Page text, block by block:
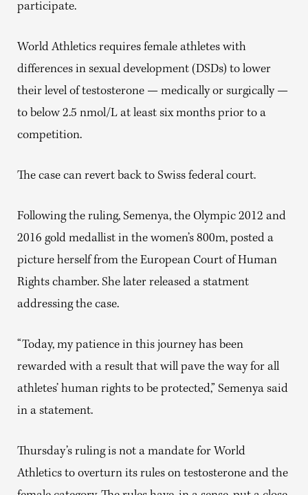
participate.
World Athletics requires female athletes with
differences in sexual development (DSDs) to lower
their level of testosterone — medically or surgically —
to below 2.5 nmol/L at least six months prior to a
competition.
The case can revert back to Swiss federal court.
Following the ruling, Semenya, the Olympic 2012 and
2016 gold medallist in the women’s 800m, posted a
picture herself from the European Court of Human
Rights chamber. She later released a statment
addressing the case.
“Today, my patience in this journey has been
rewarded with a result that will pave the way for all
athletes’ human rights to be protected,” Semenya said
in a statement.
Thursday’s ruling is not a mandate for World
Athletics to overturn its rules on testosterone and the